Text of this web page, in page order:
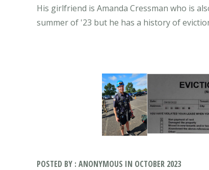
His girlfriend is Amanda Cressman who is
POSTED BY : ANONYMOUS IN OCTOBER 2023